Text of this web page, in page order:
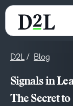
D2L Blog
Signals in
The Secret to